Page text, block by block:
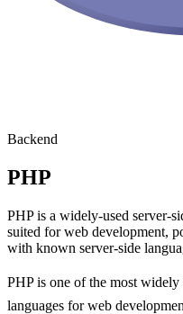
Backend
PHP
PHP is a widely-used server-
suited for web development,
with known server-side
PHP is one of the most
languages for web